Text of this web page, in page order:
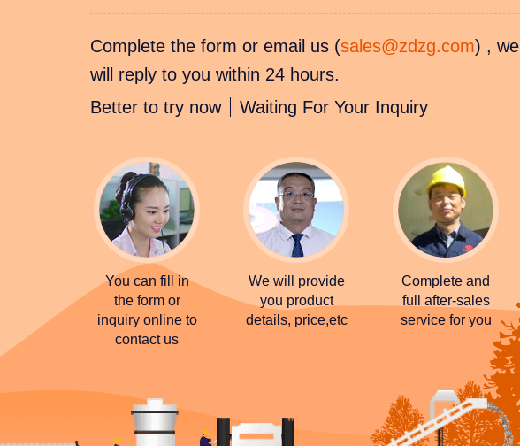
Complete the form or email us (sales@zdzg.com) , we
will reply to you within 24 hours.
Better to try now
Waiting For Your Inquiry
You can fill in
the form or
inquiry online to
contact us
We will provide
you product
details, price,etc
Complete and
full after-sales
service for you